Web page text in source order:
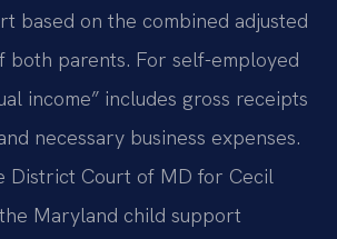
based on the combined adjusted
both parents. For self-employed
income” includes gross receipts
necessary business expenses.
District Court of MD for Cecil
Maryland child support